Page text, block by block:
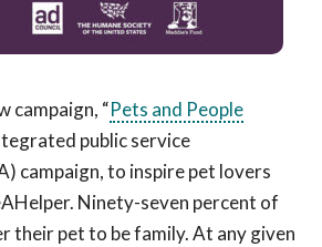
campaign, “Pets and People
public service
campaign,to inspire pet lovers
Ninety-seven percent of
theirpet to befamily.At any given